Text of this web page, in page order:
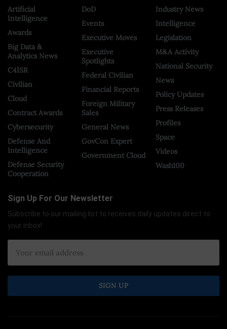
Artificial
Intelligence
Awards
Big Data &
Analytics News
C4ISR
Civilian
Cloud
Contract Awards
Cybersecurity
Defense And
Intelligence
Defense Security
Cooperation
DoD
Events
Executive Moves
Executive
Spotlights
Federal Civilian
Financial Reports
Foreign Military
Sales
General News
GovCon Expert
Government Cloud
Industry News
Intelligence
Legislation
M&A Activity
National Security
News
Policy Updates
Press Releases
Profiles
Space
Videos
Wash100
Sign Up For Our Newsletter
Subscribe to our mailing list to receives daily updates direct to
your inbox!